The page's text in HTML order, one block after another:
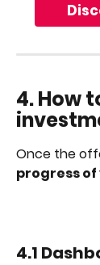
4. How
Once the
progress
4.1